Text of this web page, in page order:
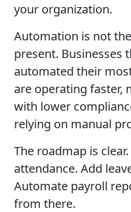
your organization.
Automation is not
present. Businesses
automated their
are operating faster,
with lower
relying on manual
The roadmap is
attendance. Add
Automate payroll
from there.